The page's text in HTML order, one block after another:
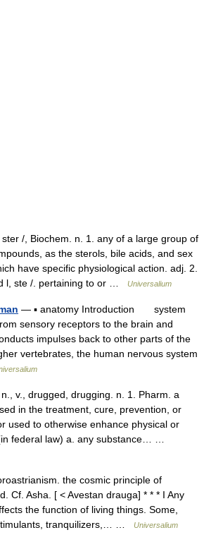
/, Biochem. n. 1. any of a large group of
as the sterols, bile acids, and sex
have specific physiological action. adj. 2.
l, ste /. pertaining to or …
Universalium
— ▪ anatomy Introduction system
sensory receptors to the brain and
impulses back to other parts of the
vertebrates, the human nervous system
v., drugged, drugging. n. 1. Pharm. a
in the treatment, cure, prevention, or
used to otherwise enhance physical or
federal law) a. any substance… …
the cosmic principle of
Cf. Asha. [ < Avestan drauga] * * * I Any
the function of living things. Some,
tranquilizers,… …
Universalium